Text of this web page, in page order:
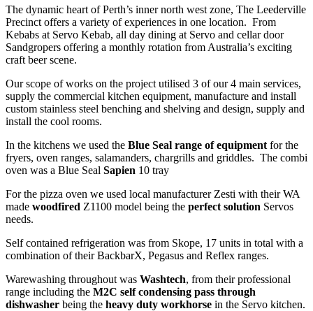
The dynamic heart of Perth’s inner north west zone, The Leederville
Precinct offers a variety of experiences in one location. From
Kebabs at Servo Kebab, all day dining at Servo and cellar door
Sandgropers offering a monthly rotation from Australia’s exciting
craft beer scene.
Our scope of works on the project utilised 3 of our 4 main services,
supply the commercial kitchen equipment, manufacture and install
custom stainless steel benching and shelving and design, supply and
install the cool rooms.
In the kitchens we used the Blue Seal range of equipment for the
fryers, oven ranges, salamanders, chargrills and griddles. The combi
oven was a Blue Seal Sapien 10 tray
For the pizza oven we used local manufacturer Zesti with their WA
made woodfired Z1100 model being the perfect solution Servos
needs.
Self contained refrigeration was from Skope, 17 units in total with a
combination of their BackbarX, Pegasus and Reflex ranges.
Warewashing throughout was Washtech, from their professional
range including the M2C self condensing pass through
dishwasher being the heavy duty workhorse in the Servo kitchen.